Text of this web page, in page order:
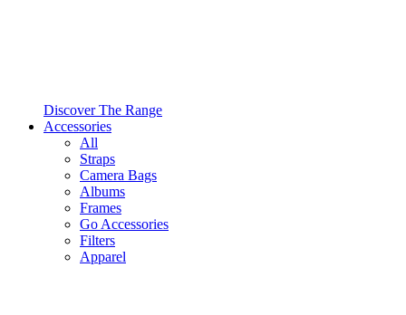
Discover The Range
Accessories
All
Straps
Camera Bags
Albums
Frames
Go Accessories
Filters
Apparel